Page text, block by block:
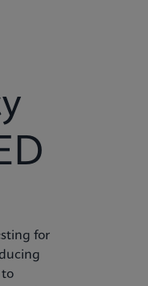
for
to